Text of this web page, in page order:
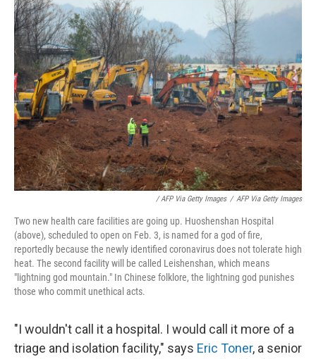
/ AFP Via Getty Images / AFP Via Getty Images
Two new health care facilities are going up. Huoshenshan Hospital
(above), scheduled to open on Feb. 3, is named for a god of fire,
reportedly because the newly identified coronavirus does not tolerate high
heat. The second facility will be called Leishenshan, which means
"lightning god mountain." In Chinese folklore, the lightning god punishes
those who commit unethical acts.
"I wouldn't call it a hospital. I would call it more of a
triage and isolation facility," says Eric Toner, a senior